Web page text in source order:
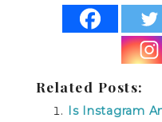
Related Posts:
Is Instagram